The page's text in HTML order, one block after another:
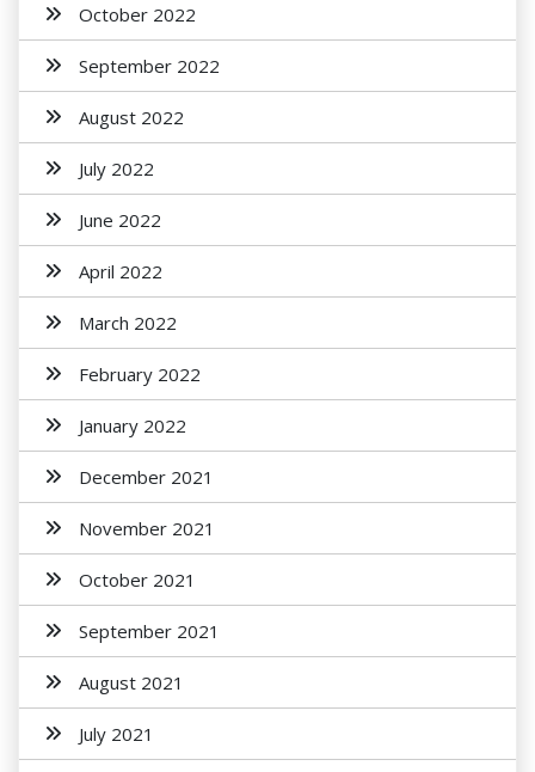
October 2022
September 2022
August 2022
July 2022
June 2022
April 2022
March 2022
February 2022
January 2022
December 2021
November 2021
October 2021
September 2021
August 2021
July 2021